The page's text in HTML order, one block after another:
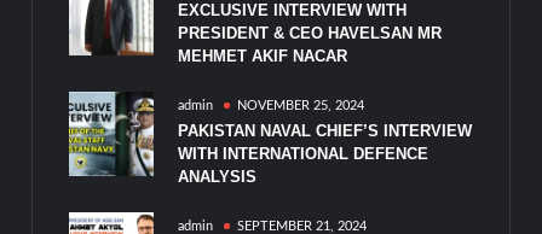
EXCLUSIVE INTERVIEW WITH
PRESIDENT & CEO HAVELSAN MR
MEHMET AKIF NACAR
admin NOVEMBER 25, 2024
PAKISTAN NAVAL CHIEF’S INTERVIEW
WITH INTERNATIONAL DEFENCE
ANALYSIS
admin SEPTEMBER 21, 2024